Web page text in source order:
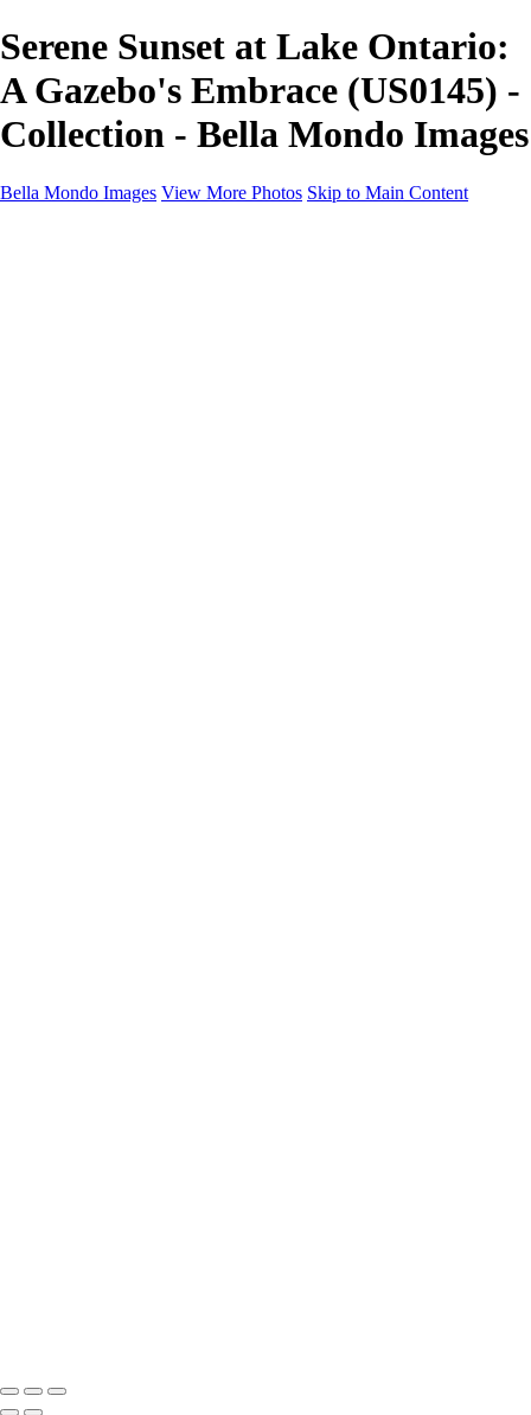
Serene Sunset at Lake Ontario:
A Gazebo's Embrace (US0145) -
Collection - Bella Mondo Images
Bella Mondo Images View More Photos Skip to Main Content